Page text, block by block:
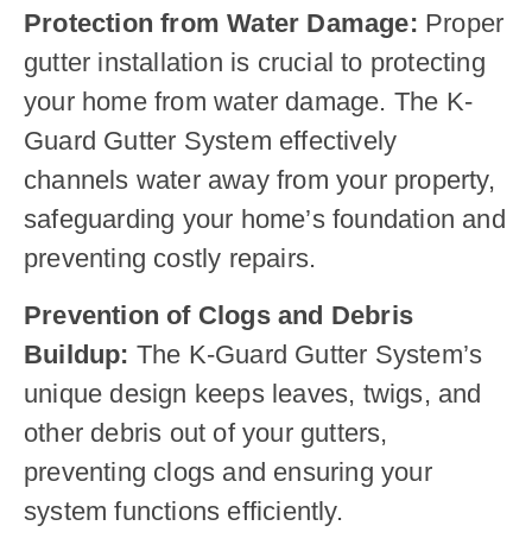
Protection from Water Damage: Proper
gutter installation is crucial to protecting
your home from water damage. The K-
Guard Gutter System effectively
channels water away from your property,
safeguarding your home’s foundation and
preventing costly repairs.
Prevention of Clogs and Debris
Buildup: The K-Guard Gutter System’s
unique design keeps leaves, twigs, and
other debris out of your gutters,
preventing clogs and ensuring your
system functions efficiently.